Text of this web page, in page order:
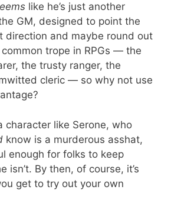
like he’s just another
GM, designed to point the
direction and maybe round out
common trope in RPGs — the
the trusty ranger, the
cleric — so why not use
character like Serone, who
know is a murderous asshat,
enough for folks to keep
isn’t. By then, of course, it’s
get to try out your own